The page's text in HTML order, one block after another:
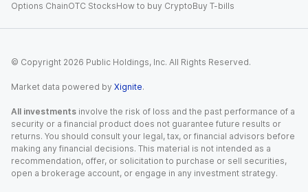
Options ChainOTC StocksHow to buy CryptoBuy T-bills
© Copyright 2026 Public Holdings, Inc. All Rights Reserved.
Market data powered by Xignite.
All investments involve the risk of loss and the past performance of a
security or a financial product does not guarantee future results or
returns. You should consult your legal, tax, or financial advisors before
making any financial decisions. This material is not intended as a
recommendation, offer, or solicitation to purchase or sell securities,
open a brokerage account, or engage in any investment strategy.